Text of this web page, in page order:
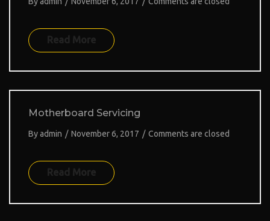
Read More
Motherboard Servicing
Byadmin / November 6, 2017 / Comments are closed
Read More